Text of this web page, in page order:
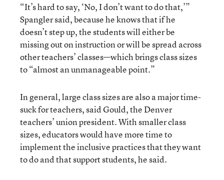
“It’s hard to say, ‘No, I don’t want to do that,’”
Spangler said, because he knows that if he
doesn’t step up, the students will either be
missing out on instruction or will be spread across
other teachers’ classes—which brings class sizes
to “almost an unmanageable point.”
In general, large class sizes are also a major time-
suck for teachers, said Gould, the Denver
teachers’ union president. With smaller class
sizes, educators would have more time to
implement the inclusive practices that they want
to do and that support students, he said.